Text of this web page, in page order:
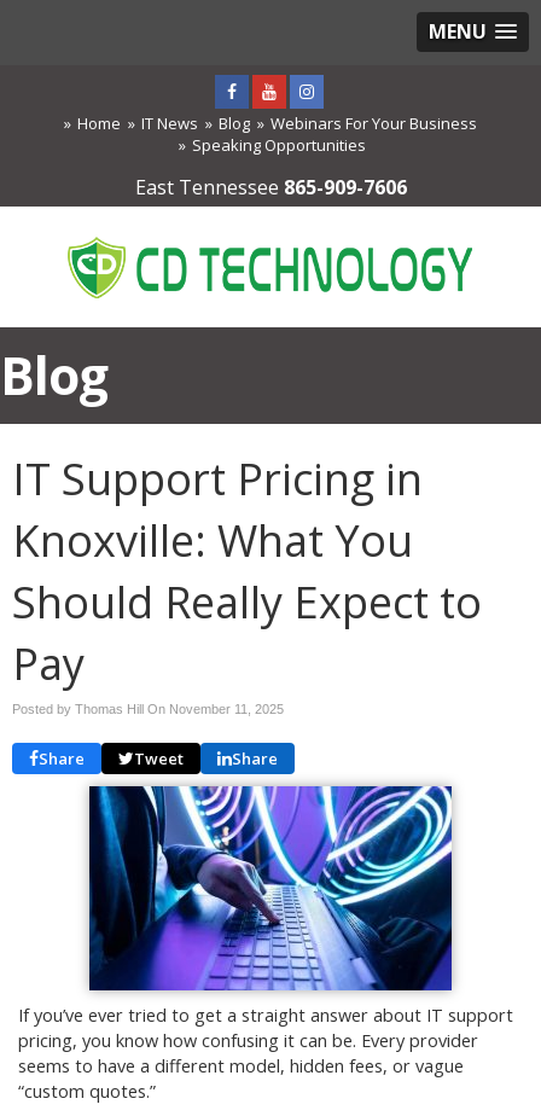
MENU
Home IT News Blog
Webinars For Your Business
Speaking Opportunities
East Tennessee 865-909-7606
Blog
IT Support Pricing in
Knoxville: What You
Should Really Expect to
Pay
Posted by Thomas Hill On November 11, 2025
Share Tweet Share
If you’ve ever tried to get a straight answer about IT support
pricing, you know how confusing it can be. Every provider
seems to have a different model, hidden fees, or vague
“custom quotes.”